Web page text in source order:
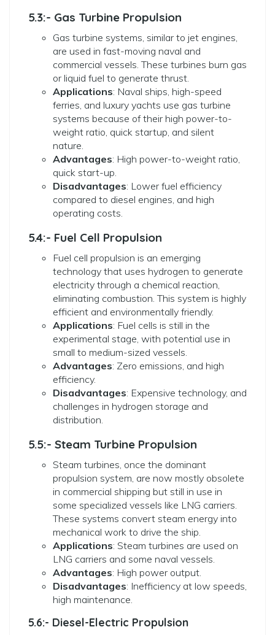
5.3:- Gas Turbine Propulsion
Gas turbine systems, similar to jet engines,
are used in fast-moving naval and
commercial vessels. These turbines burn gas
or liquid fuel to generate thrust.
Applications: Naval ships, high-speed
ferries, and luxury yachts use gas turbine
systems because of their high power-to-
weight ratio, quick startup, and silent
nature.
Advantages: High power-to-weight ratio,
quick start-up.
Disadvantages: Lower fuel efficiency
compared to diesel engines, and high
operating costs.
5.4:- Fuel Cell Propulsion
Fuel cell propulsion is an emerging
technology that uses hydrogen to generate
electricity through a chemical reaction,
eliminating combustion. This system is highly
efficient and environmentally friendly.
Applications: Fuel cells is still in the
experimental stage, with potential use in
small to medium-sized vessels.
Advantages: Zero emissions, and high
efficiency.
Disadvantages: Expensive technology, and
challenges in hydrogen storage and
distribution.
5.5:- Steam Turbine Propulsion
Steam turbines, once the dominant
propulsion system, are now mostly obsolete
in commercial shipping but still in use in
some specialized vessels like LNG carriers.
These systems convert steam energy into
mechanical work to drive the ship.
Applications: Steam turbines are used on
LNG carriers and some naval vessels.
Advantages: High power output.
Disadvantages: Inefficiency at low speeds,
high maintenance.
5.6:- Diesel-Electric Propulsion